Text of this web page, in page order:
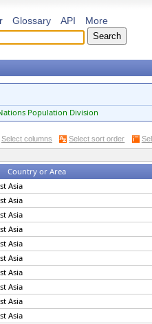
Glossary API More
Population Division
Select columns Select sort order
Country or Area
Asia
Asia
Asia
Asia
Asia
Asia
Asia
Asia
Asia
Asia